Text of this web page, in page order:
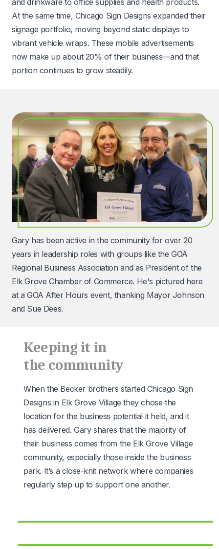
At the same time, Chicago Sign Designs expanded their
signage portfolio, moving beyond static displays to
vibrant vehicle wraps. These mobile advertisements
now make up about 20% of their business—and that
portion continues to grow steadily.
Gary has been active in the community for over 20
years in leadership roles with groups like theGOA
Regional Business Association and as President of the
Elk Grove Chamber of Commerce. He's pictured here
at a GOA After Hours event, thanking Mayor Johnson
and Sue Dees.
Keeping it in
the community
When the Becker brothers started Chicago Sign
Designs in Elk Grove Village they chose the
location for the business potential it held, and it
has delivered. Gary shares that the majority of
their business comes from the Elk Grove Village
community, especially those inside the business
park. It’s a close-knit network where companies
regularly step up to support one another.